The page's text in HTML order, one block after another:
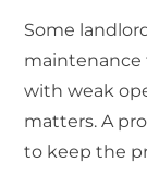
Some
maintenance
with weak
matters. A
to keep the